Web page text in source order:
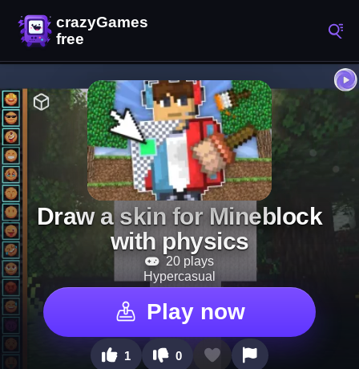
Draw a skin for Mineblock
with physics
20 plays
Hypercasual
Play now
1 0